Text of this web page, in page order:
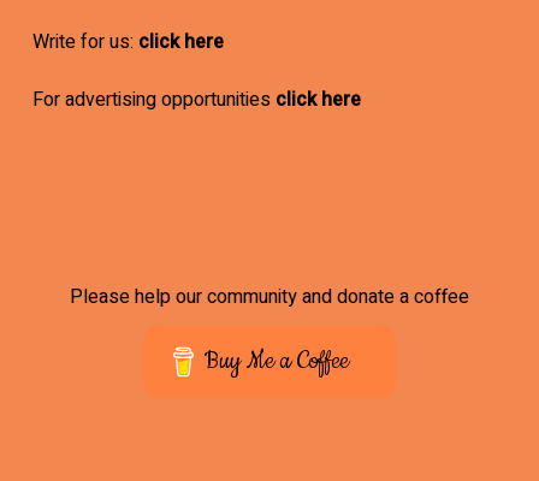
Write for us: click here
For advertising opportunities click here
Please help our community and donate a coffee
Buy Me a Coffee